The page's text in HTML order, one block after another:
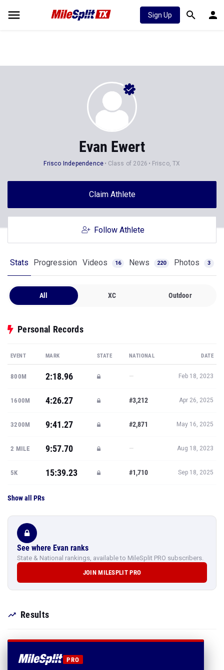
Sign Up
Evan Ewert
Frisco Independence Class of 2026 Frisco, TX
Claim Athlete
Follow Athlete
Stats Progression Videos 16 News 220 Photos 3
All XC Outdoor
Personal Records
EVENT MARK STATE NATIONAL DATE
800M 2:18.96 — Feb 18, 2023
1600M 4:26.27 #3,212 Apr 26, 2025
3200M 9:41.27 #2,871 May 16, 2025
2 MILE 9:57.70 — Aug 18, 2023
5K 15:39.23 #1,710 Sep 18, 2025
Show all PRs
See where Evan ranks
State & National rankings, available to MileSplit PRO subscribers.
JOIN MILESPLIT PRO
Results
PRO